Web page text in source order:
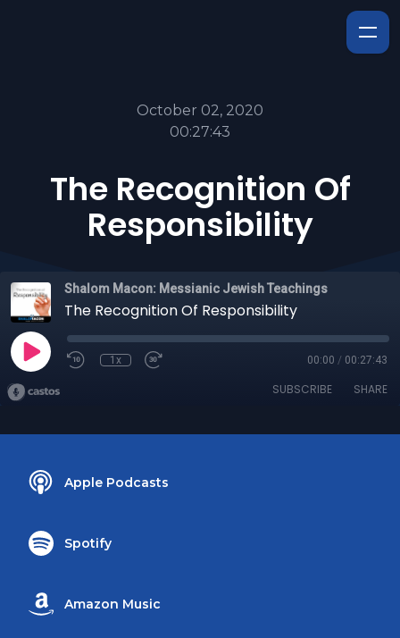
October 02, 2020
00:27:43
The Recognition Of
Responsibility
Shalom Macon: Messianic Jewish Teachings
The Recognition Of Responsibility
1x 00:00 / 00:27:43
SUBSCRIBE SHARE
Apple Podcasts
Spotify
Amazon Music